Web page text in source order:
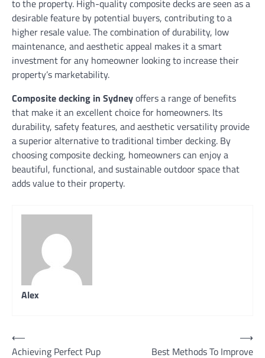
to the property. High-quality composite decks are seen as a
desirable feature by potential buyers, contributing to a
higher resale value. The combination of durability, low
maintenance, and aesthetic appeal makes it a smart
investment for any homeowner looking to increase their
property’s marketability.
Composite decking in Sydneyoffers a range of benefits
that make it an excellent choice for homeowners. Its
durability, safety features, and aesthetic versatility provide
a superior alternative to traditional timber decking. By
choosing composite decking, homeowners can enjoy a
beautiful, functional, and sustainable outdoor space that
adds value to their property.
Alex
Post
⟵
Achieving Perfect Pup
Best Methods To Improve
⟶